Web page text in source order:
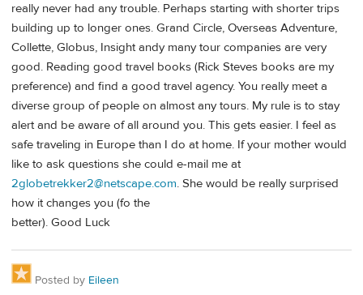
really never had any trouble. Perhaps starting with shorter trips
building up to longer ones. Grand Circle, Overseas Adventure,
Collette, Globus, Insight andy many tour companies are very
good. Reading good travel books (Rick Steves books are my
preference) and find a good travel agency. You really meet a
diverse group of people on almost any tours. My rule is to stay
alert and be aware of all around you. This gets easier. I feel as
safe traveling in Europe than I do at home. If your mother would
like to ask questions she could e-mail me at
2globetrekker2@netscape.com. She would be really surprised
how it changes you (fo the
better). Good Luck
Posted by Eileen